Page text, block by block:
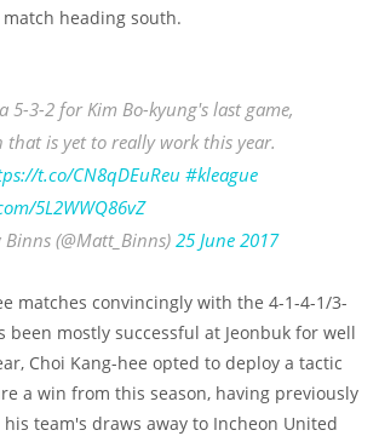
heading south.
5-3-2 for Kim Bo-kyung's last game,
is yet to really work this year.
t.co/CN8qDEuReu #kleague
5L2WWQ86vZ
(@Matt_Binns) 25 June 2017
matches convincingly with the 4-1-4-1/3-
been mostly successful at Jeonbuk for well
Choi Kang-hee opted to deploy a tactic
a win from this season, having previously
team's draws away to Incheon United